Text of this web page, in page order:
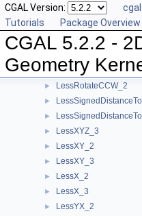
CGAL Version:
Tutorials
Package Overview
CGAL 5.2.2 -
Geometry
► IsHorizontal_2
IsVertical_2
LeftTurn_2
►
► LessRotateCCW_2
►
►
► LessXYZ_3
► LessXY_2
► LessXY_3
► LessX_2
► LessX_3
► LessYX_2